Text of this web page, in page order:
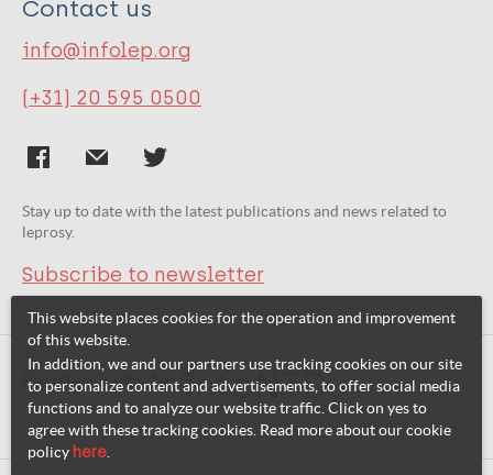
Contact us
info@infolep.org
(+31) 20 595 0500
Stay up to date with the latest publications and news related to
leprosy.
Subscribe to newsletter
Related websites:
This website places cookies for the operation and improvement
of this website.
In addition, we and our partners use tracking cookies on our site
to personalize content and advertisements, to offer social media
functions and to analyze our website traffic. Click on yes to
agree with these tracking cookies. Read more about our cookie
policy here